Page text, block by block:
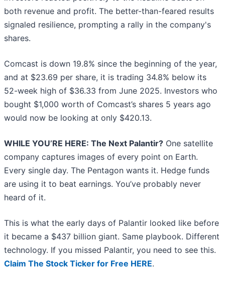
both revenue and profit. The better-than-feared results
signaled resilience, prompting a rally in the company's
shares.
Comcast is down 19.8% since the beginning of the year,
and at $23.69 per share, it is trading 34.8% below its
52-week high of $36.33 from June 2025. Investors who
bought $1,000 worth of Comcast’s shares 5 years ago
would now be looking at only $420.13.
WHILE YOU’RE HERE: The Next Palantir? One satellite
company captures images of every point on Earth.
Every single day. The Pentagon wants it. Hedge funds
are using it to beat earnings. You’ve probably never
heard of it.
This is what the early days of Palantir looked like before
it became a $437 billion giant. Same playbook. Different
technology. If you missed Palantir, you need to see this.
Claim The Stock Ticker for Free HERE.